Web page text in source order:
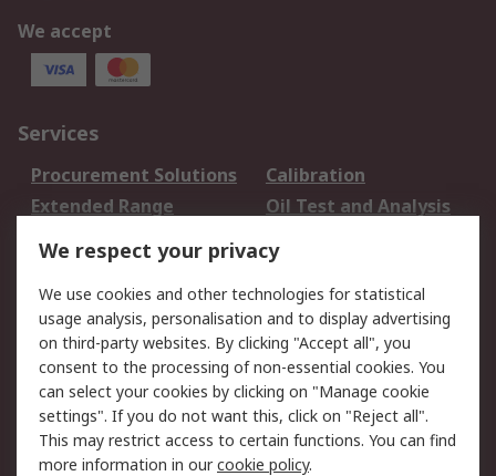
We accept
Services
Procurement Solutions
Calibration
Extended Range
Oil Test and Analysis
DesignSpark
Your Local Sales Team
Export Solutions
Support
Support
Return an item
Delivery
Track my order
Payment Options
Request an invoice
RS Account Benefits
Okdo
We respect your privacy
We use cookies and other technologies for statistical
usage analysis, personalisation and to display advertising
on third-party websites. By clicking "Accept all", you
consent to the processing of non-essential cookies. You
can select your cookies by clicking on "Manage cookie
settings". If you do not want this, click on "Reject all".
This may restrict access to certain functions. You can find
more information in ourcookie policy.